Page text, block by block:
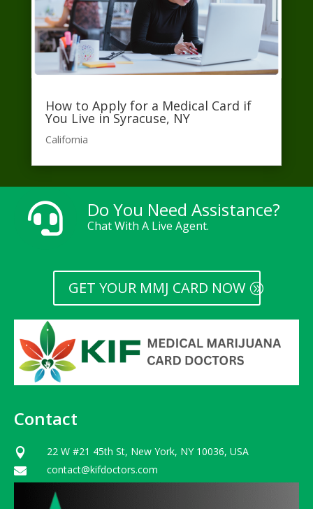
How to Apply for a Medical Card if
You Live in Syracuse, NY
California​
 Do You Need Assistance?
Chat With A Live Agent.
GET YOUR MMJ CARD NOW
Contact
 22 W #21 45th St, New York, NY 10036, USA
 contact@kifdoctors.com